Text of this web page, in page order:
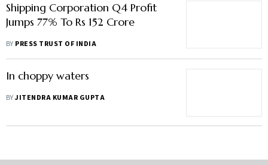
Shipping Corporation Q4 Profit
Jumps 77% To Rs 152 Crore
BY PRESS TRUST OF INDIA
In choppy waters
BYJITENDRA KUMAR GUPTA